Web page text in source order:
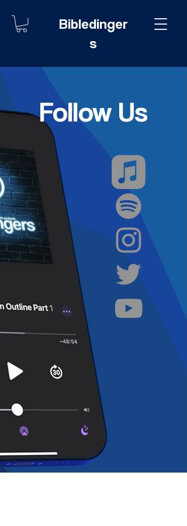
Bibledinger
s
Follow Us